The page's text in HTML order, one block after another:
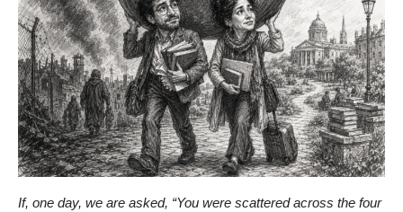
If, one day, we are asked, “You were scattered across the four